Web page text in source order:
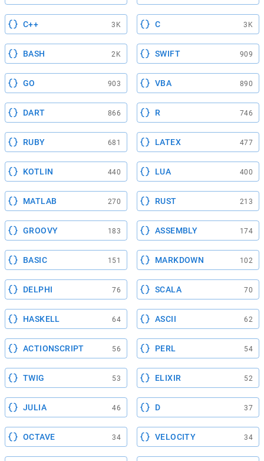
C++ 3K C 3K
BASH 2K SWIFT 909
GO 903 VBA 890
DART 866 R 746
RUBY 681 LATEX 477
KOTLIN 440 LUA 400
MATLAB 270 RUST 213
GROOVY 183 ASSEMBLY 174
BASIC 151 MARKDOWN 102
DELPHI 76 SCALA 70
HASKELL 64 ASCII 62
ACTIONSCRIPT 56 PERL 54
TWIG 53 ELIXIR 52
JULIA 46 D 37
OCTAVE 34 VELOCITY 34